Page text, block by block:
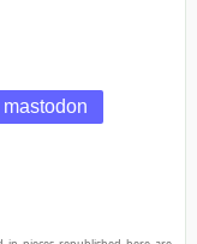
mastodon